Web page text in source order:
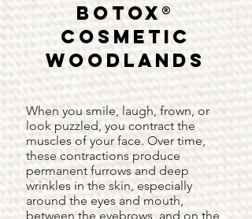
BOTOX®
Cosmetic
Woodlands
When you smile, laugh, frown, or
look puzzled, you contract the
muscles of your face. Over time,
these contractions produce
permanent furrows and deep
wrinkles in the skin, especially
around the eyes and mouth,
between the eyebrows, and on the